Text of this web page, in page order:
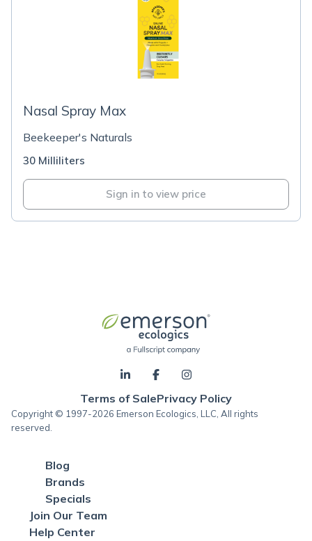
Nasal Spray Max
Beekeeper's Naturals
30 Milliliters
Sign in to view price
Terms of SalePrivacy Policy
Copyright © 1997-2026 Emerson Ecologics, LLC, All rights
reserved.
Blog
Brands
Specials
Join Our Team
Help Center